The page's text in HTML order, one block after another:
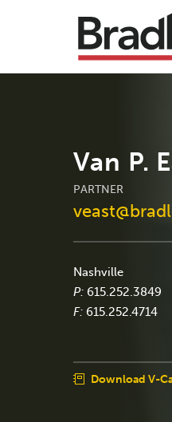
Van P.
PARTNER
Nashville
P: 615.252.3849
F: 615.252.4714
Download V-